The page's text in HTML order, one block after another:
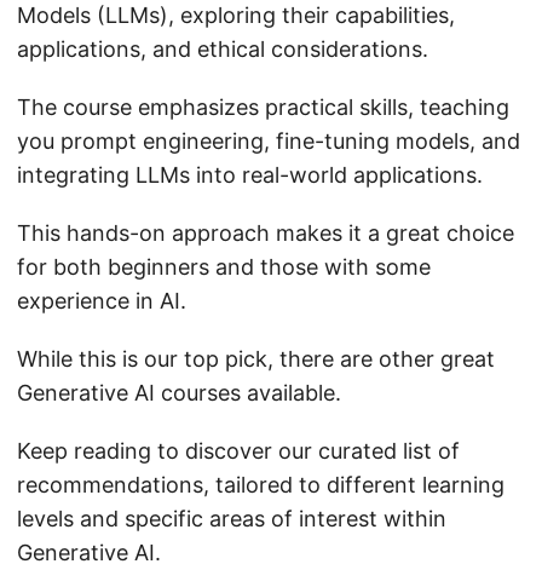
Models (LLMs), exploring their capabilities,
applications, and ethical considerations.
The course emphasizes practical skills, teaching
you prompt engineering, fine-tuning models, and
integrating LLMs into real-world applications.
This hands-on approach makes it a great choice
for both beginners and those with some
experience in AI.
While this is our top pick, there are other great
Generative AI courses available.
Keep reading to discover our curated list of
recommendations, tailored to different learning
levels and specific areas of interest within
Generative AI.